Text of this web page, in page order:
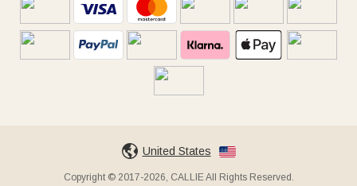
United States
Copyright © 2017-2026, CALLIE All Rights Reserved.